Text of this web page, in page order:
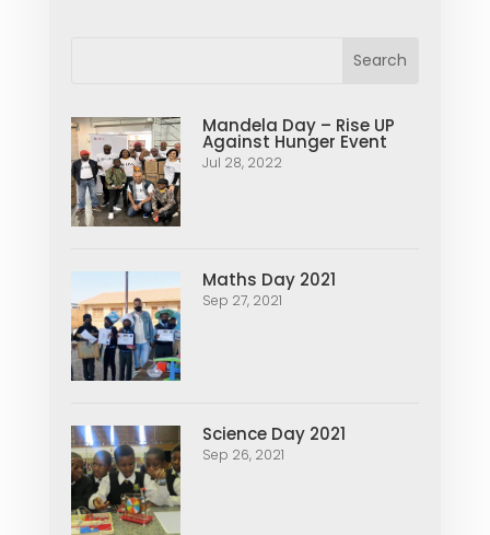
Mandela Day – Rise UP
Against Hunger Event
Jul 28, 2022
Maths Day 2021
Sep 27, 2021
Science Day 2021
Sep 26, 2021